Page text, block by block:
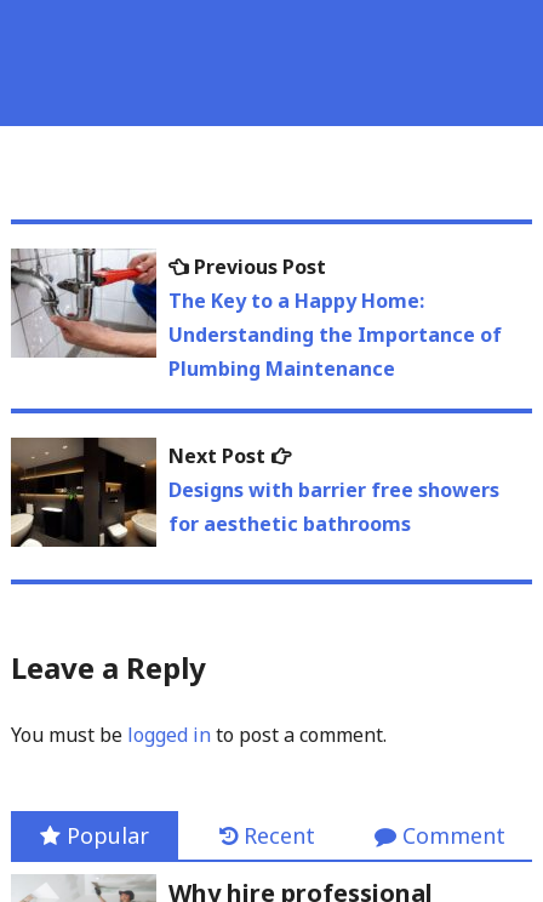
Post
navigation
Previous PostPrevious
post:
The Key to a Happy Home:
Understanding the Importance of
Plumbing Maintenance
Next Post
Next
post:
Designs with barrier free showers
for aesthetic bathrooms
Leave a Reply
You must be logged into post a comment.
Popular Recent Comment
Why hire professional